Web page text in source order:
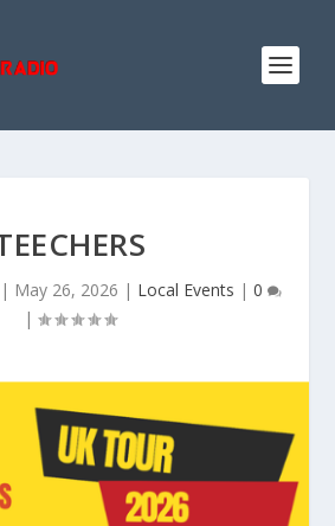
| May 26, 2026 | Local Events | 0
|